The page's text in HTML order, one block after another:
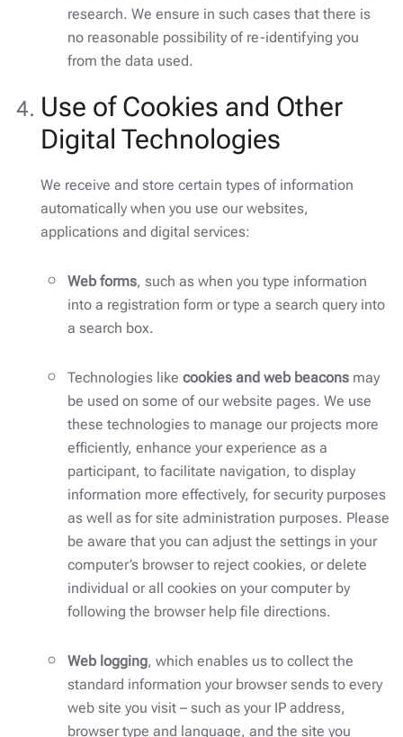
research. We ensure in such cases that there is
no reasonable possibility of re-identifying you
from the data used.
Use of Cookies and Other
Digital Technologies
We receive and store certain types of information
automatically when you use our websites,
applications and digital services:
Web forms, such as when you type information
into a registration form or type a search query into
a search box.
Technologies like cookies and web beacons may
be used on some of our website pages. We use
these technologies to manage our projects more
efficiently, enhance your experience as a
participant, to facilitate navigation, to display
information more effectively, for security purposes
as well as for site administration purposes. Please
be aware that you can adjust the settings in your
computer’s browser to reject cookies, or delete
individual or all cookies on your computer by
following the browser help file directions.
Web logging, which enables us to collect the
standard information your browser sends to every
web site you visit – such as your IP address,
browser type and language, and the site you